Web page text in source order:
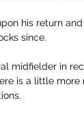
his return
since.
midfielder in
is a little more